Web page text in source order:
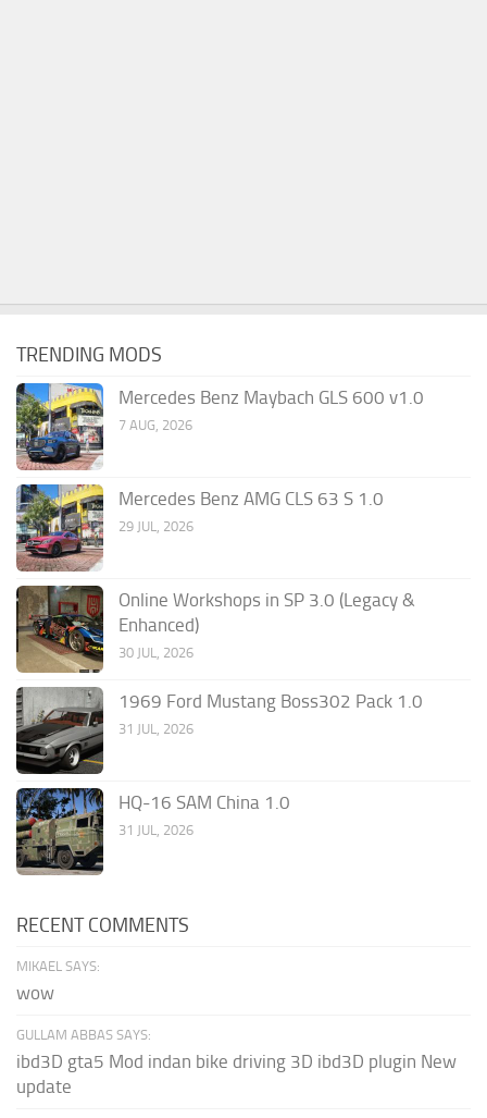
TRENDING MODS
Mercedes Benz Maybach GLS 600 v1.0
7 AUG, 2026
Mercedes Benz AMG CLS 63 S 1.0
29 JUL, 2026
Online Workshops in SP 3.0 (Legacy &
Enhanced)
30 JUL, 2026
1969 Ford Mustang Boss302 Pack 1.0
31 JUL, 2026
HQ-16 SAM China 1.0
31 JUL, 2026
RECENT COMMENTS
MIKAEL SAYS:
wow
GULLAM ABBAS SAYS:
ibd3D gta5 Mod indan bike driving 3D ibd3D plugin New
update